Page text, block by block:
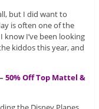
but I did want to
is often one of the
I’ve been looking
kiddos this year, and
50% Off Top Mattel &